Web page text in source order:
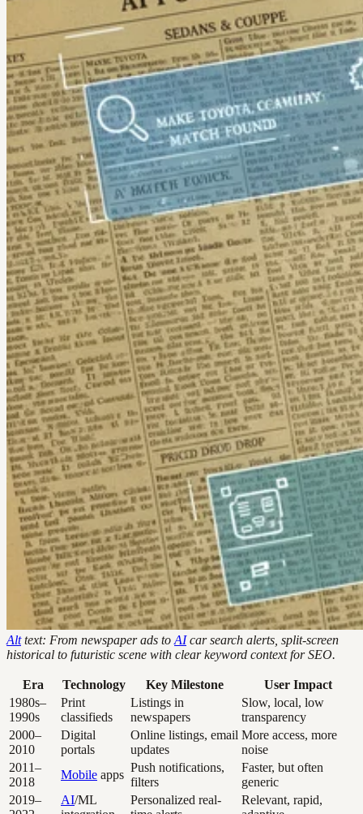
Alttext: From newspaper ads to AIcar search alerts, split-screen
historical to futuristic scene with clear keyword context for SEO.
Era Technology Key Milestone
User Impact
1980s–
1990s
Print
classifieds
Listings in
newspapers
Slow, local, low
transparency
2000–
2010
Digital
portals
Online listings, email
updates
More access, more
noise
2011–
2018
Mobile apps
Push notifications,
filters
Faster, but often
generic
2019–
AI/ML
Personalized real-
Relevant, rapid,